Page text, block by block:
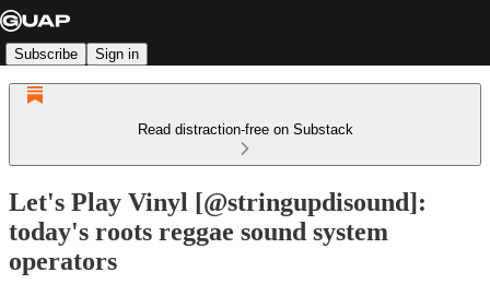
Subscribe Sign in
Read distraction-free on Substack
Let's Play Vinyl [@stringupdisound]:
today's roots reggae sound system
operators